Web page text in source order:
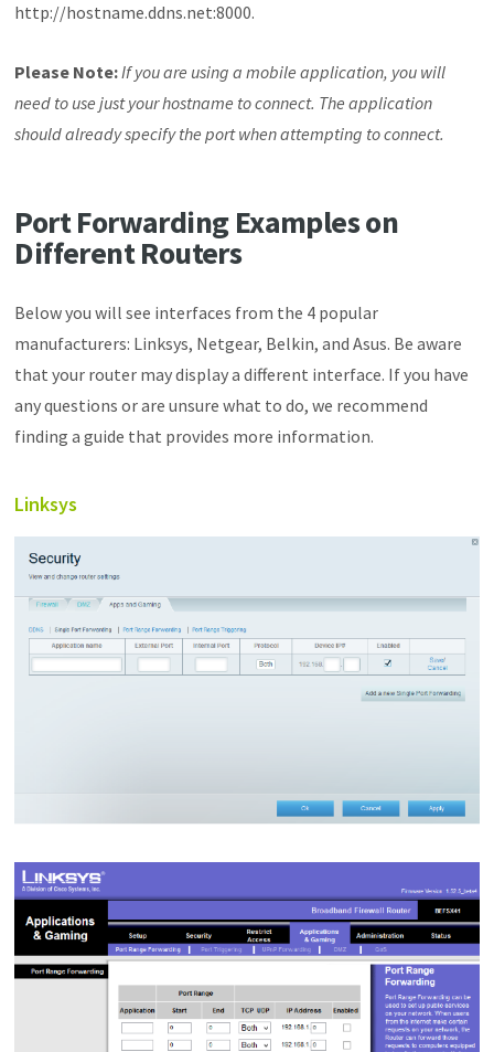
http://hostname.ddns.net:8000.
Please Note:If you are using a mobile application, you will
need to use just your hostname to connect. The application
should already specify the port when attempting to connect.
Port Forwarding Examples on
Different Routers
Below you will see interfaces from the 4 popular
manufacturers: Linksys, Netgear, Belkin, and Asus. Be aware
that your router may display a different interface. If you have
any questions or are unsure what to do, we recommend
finding a guide that provides more information.
Linksys